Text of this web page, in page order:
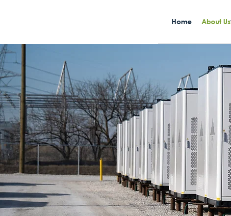
Home About Us
Built With
Purpose
Powered By
Reliability